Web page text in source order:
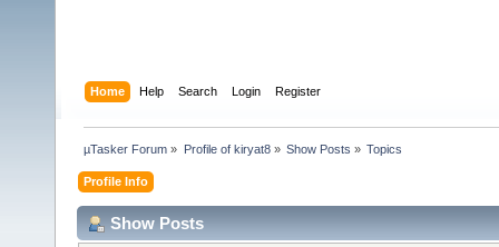
Home Help Search Login Register
µTasker Forum » Profile of kiryat8» Show Posts » Topics
Profile Info
Show Posts